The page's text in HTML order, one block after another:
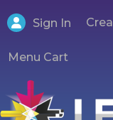
Sign In
Menu Cart